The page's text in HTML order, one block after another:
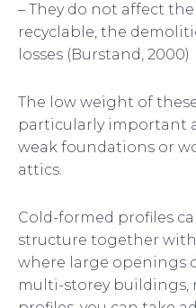
– They do not affect
recyclable, the
losses (Burstand, 2000)
The low weight of
particularly important
weak foundations or
attics.
Cold-formed profiles
structure together
where large openings
multi-storey buildings,